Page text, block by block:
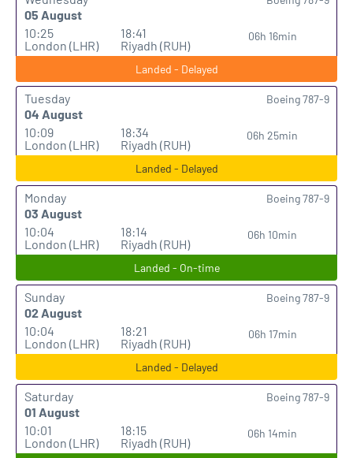
05 August
10:25
London (LHR)
18:41
Riyadh (RUH)
06h 16min
Landed - Delayed
Tuesday
04 August
10:09
London (LHR)
18:34
Riyadh (RUH)
06h 25min
Boeing 787-9
Landed - Delayed
Monday
03 August
10:04
London (LHR)
18:14
Riyadh (RUH)
06h 10min
Boeing 787-9
Landed - On-time
Sunday
02 August
10:04
London (LHR)
18:21
Riyadh (RUH)
06h 17min
Boeing 787-9
Landed - Delayed
Saturday
01 August
10:01
London (LHR)
18:15
Riyadh (RUH)
06h 14min
Boeing 787-9